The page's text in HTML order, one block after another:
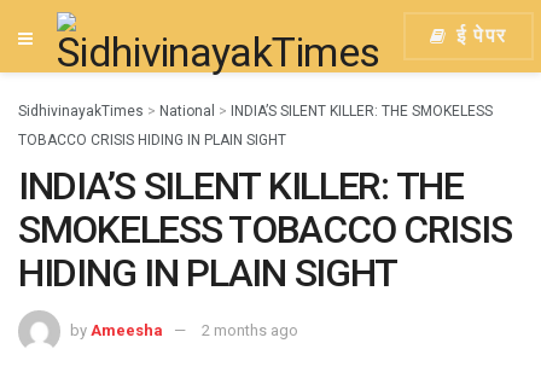
ई पेपर
SidhivinayakTimes > National >
INDIA’S SILENT KILLER: THE SMOKELESS
TOBACCO CRISIS HIDING IN PLAIN SIGHT
INDIA’S SILENT KILLER: THE
SMOKELESS TOBACCO CRISIS
HIDING IN PLAIN SIGHT
by Ameesha 2 months ago